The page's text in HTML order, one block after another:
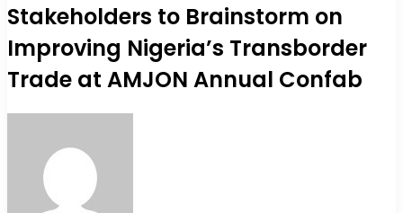
Stakeholders to Brainstorm on
Improving Nigeria’s Transborder
Trade at AMJON Annual Confab